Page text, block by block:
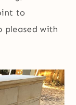
to
pleased with